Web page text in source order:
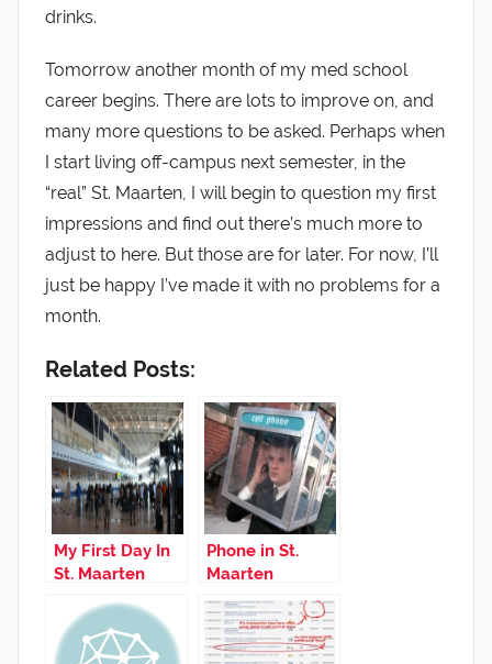
drinks.
Tomorrow another month of my med school
career begins. There are lots to improve on, and
many more questions to be asked. Perhaps when
I start living off-campus next semester, in the
“real” St. Maarten, I will begin to question my first
impressions and find out there’s much more to
adjust to here. But those are for later. For now, I’ll
just be happy I’ve made it with no problems for a
month.
Related Posts:
My First Day In
St. Maarten
Phone in St.
Maarten